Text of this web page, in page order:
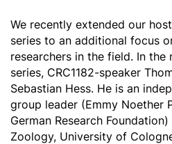
We recently extended our
series to an additional focus
researchers in the field. In the
series, CRC1182-speaker
Sebastian Hess. He is an
group leader (Emmy Noether
German Research
Zoology, University of